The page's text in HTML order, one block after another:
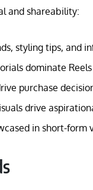
and shareability:
styling tips, and
dominate
purchase
drive
in short-form